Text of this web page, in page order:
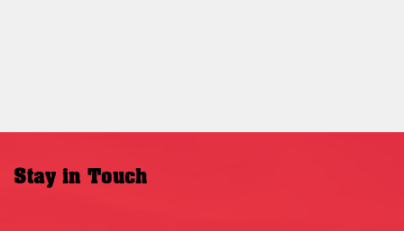
Stay in Touch